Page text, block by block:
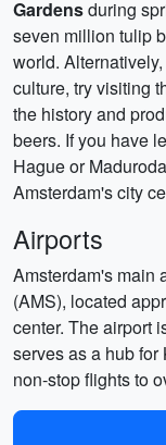
Gardensduring
seven million tulip
world.
culture, try visiting
the history and
beers. If you have
Hague or
Amsterdam's city
Airports
Amsterdam's main
(AMS), located
center. The airport
serves as a hub
non-stop flights to